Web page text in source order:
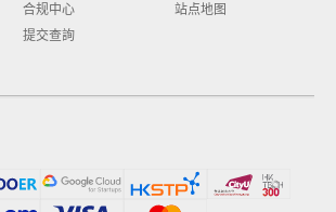
合规中心
提交查詢
站点地图